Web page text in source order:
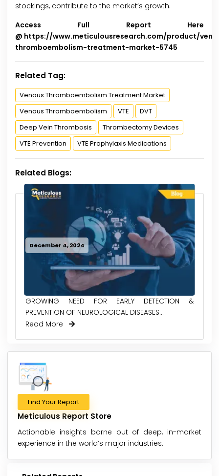
stockings, contribute to the market’s growth.
Access Full Report Here
@ https://www.meticulousresearch.com/product/
thromboembolism-treatment-market-5745
Related Tag:
Venous Thromboembolism Treatment Market
Venous Thromboembolism
VTE
DVT
Deep Vein Thrombosis
Thrombectomy Devices
VTE Prevention
VTE Prophylaxis Medications
Related Blogs:
December 4, 2024
GROWING NEED FOR EARLY DETECTION &
PREVENTION OF NEUROLOGICAL DISEASES...
Read More
Find Your Report
Meticulous Report Store
Actionable insights borne out of deep, in-market
experience in the world’s major industries.